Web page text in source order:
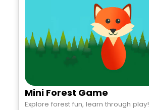
Mini Forest Game
Explore forest fun, learn through play!